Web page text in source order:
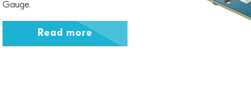
Gauge.
Read more